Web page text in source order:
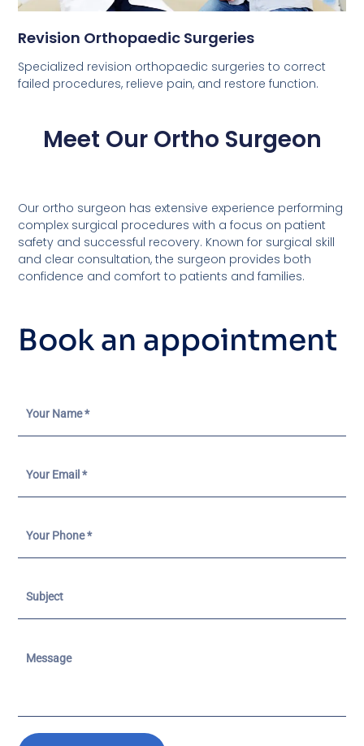
Revision Orthopaedic Surgeries
Specialized revision orthopaedic surgeries to correct
failed procedures, relieve pain, and restore function.
Meet Our Ortho Surgeon
Our ortho surgeon has extensive experience performing
complex surgical procedures with a focus on patient
safety and successful recovery. Known for surgical skill
and clear consultation, the surgeon provides both
confidence and comfort to patients and families.
Book an appointment